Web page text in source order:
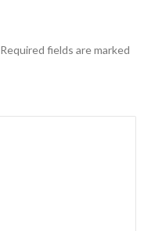
Required fields are marked